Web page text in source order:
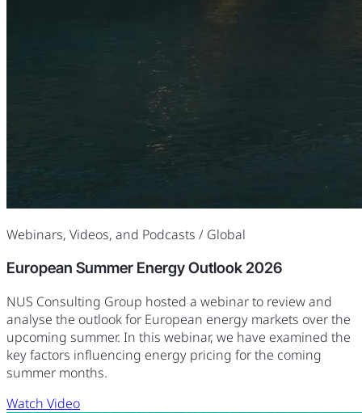
Webinars, Videos, and Podcasts / Global
European Summer Energy Outlook 2026
NUS Consulting Group hosted a webinar to review and
analyse the outlook for European energy markets over the
upcoming summer. In this webinar, we have examined the
key factors influencing energy pricing for the coming
summer months.
Watch Video